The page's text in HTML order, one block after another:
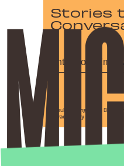
Stories
By subscribing to this BDG
Privacy Policy